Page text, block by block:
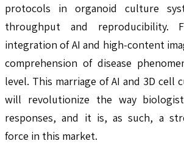
protocols in organoid culture
throughput and reproducibility.
integration of AI and high-content
comprehension of disease
level. This marriage of AI and 3D cell
will revolutionize the way
responses, and it is, as such, a
force in this market.